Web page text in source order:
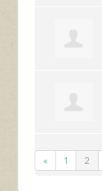
« 1 2